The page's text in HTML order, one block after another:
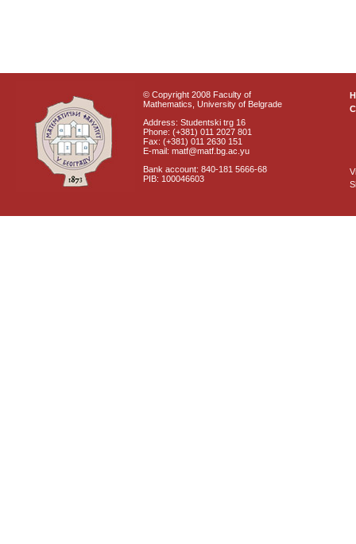
© Copyright 2008 Faculty of
Mathematics, University of Belgrade
Address: Studentski trg 16
Phone: (+381) 011 2027 801
Fax: (+381) 011 2630 151
E-mail: matf@matf.bg.ac.yu
Bank account: 840-181 5666-68
PIB: 100046603